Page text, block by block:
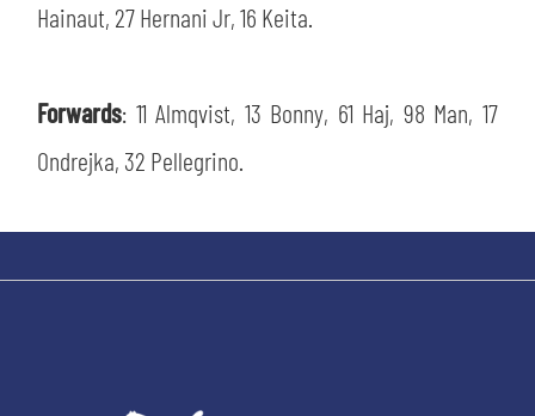
Hainaut, 27 Hernani Jr, 16 Keita.
Forwards: 11 Almqvist, 13 Bonny, 61 Haj, 98 Man, 17
Ondrejka, 32 Pellegrino.